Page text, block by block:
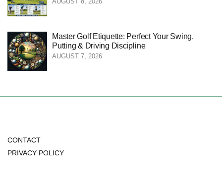
Master Golf Etiquette: Perfect Your Swing,
Putting & Driving Discipline
AUGUST 7, 2026
CONTACT
PRIVACY POLICY